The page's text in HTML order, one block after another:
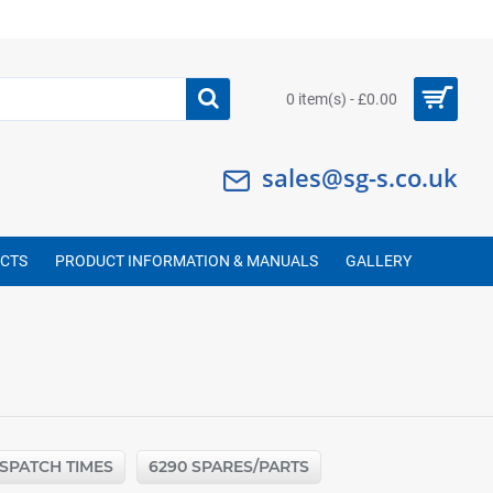
0 item(s) - £0.00
sales@sg-s.co.uk
PRODUCT INFORMATION & MANUALS GALLERY
TIMES 6290 SPARES/PARTS